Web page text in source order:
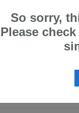
So sorry,
Please